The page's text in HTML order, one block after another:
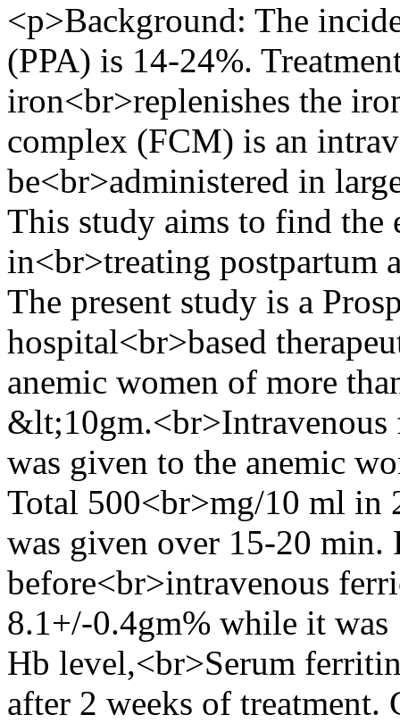
<p>Background: The
(PPA) is 14-24%.
iron<br>replenishes the
complex (FCM) is an
be<br>administered in
This study aims to find
in<br>treating postpartum
The present study is a
hospital<br>based
anemic women of more
was given to the anemic
Total 500<br>mg/10 ml in
was given over 15-20
before<br>intravenous
8.1+/-0.4gm% while it was
Hb level,<br>Serum
after 2 weeks of